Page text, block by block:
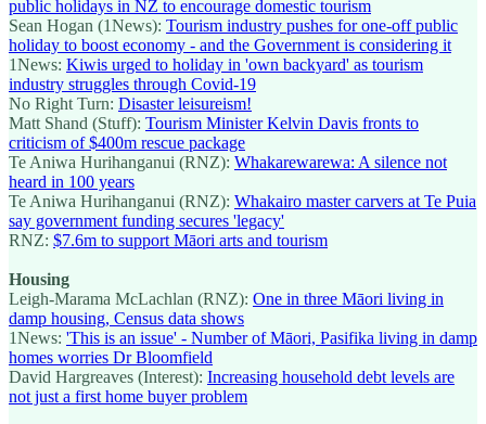
public holidays in NZ to encourage domestic tourism
Sean Hogan (1News): Tourism industry pushes for one-off public
holiday to boost economy - and the Government is considering it
1News: Kiwis urged to holiday in 'own backyard' as tourism
industry struggles through Covid-19
No Right Turn: Disaster leisureism!
Matt Shand (Stuff): Tourism Minister Kelvin Davis fronts to
criticism of $400m rescue package
Te Aniwa Hurihanganui (RNZ): Whakarewarewa: A silence not
heard in 100 years
Te Aniwa Hurihanganui (RNZ): Whakairo master carvers at Te Puia
say government funding secures 'legacy'
RNZ: $7.6m to support Māori arts and tourism
Housing
Leigh-Marama McLachlan (RNZ): One in three Māori living in
damp housing, Census data shows
1News: 'This is an issue' - Number of Māori, Pasifika living in damp
homes worries Dr Bloomfield
David Hargreaves (Interest): Increasing household debt levels are
not just a first home buyer problem